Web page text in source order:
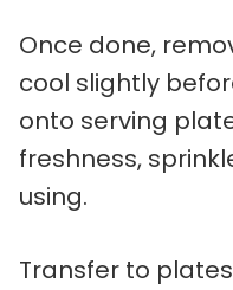
Once done,
cool slightly
onto serving
freshness,
using.
Transfer to